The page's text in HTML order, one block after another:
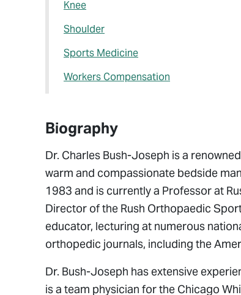
Knee
Shoulder
Sports Medicine
Workers Compensation
Biography
Dr. Charles Bush-Joseph is a
warm and compassionate bedside
1983 and is currently a Professor at
Director of the Rush Orthopaedic
educator, lecturing at numerous
orthopedic journals, including the
Dr. Bush-Joseph has extensive
is a team physician for the Chicago